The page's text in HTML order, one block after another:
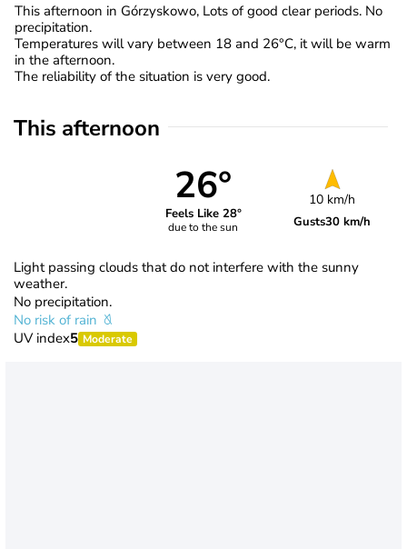
This afternoon in Górzyskowo, Lots of good clear periods. No
precipitation.
Temperatures will vary between 18 and 26°C, it will be warm
in the afternoon.
The reliability of the situation is very good.
This afternoon
26°
Feels Like 28°
due to the sun
10 km/h
Gusts30 km/h
Light passing clouds that do not interfere with the sunny
weather.
No precipitation.
No risk of rain
UV index5 Moderate